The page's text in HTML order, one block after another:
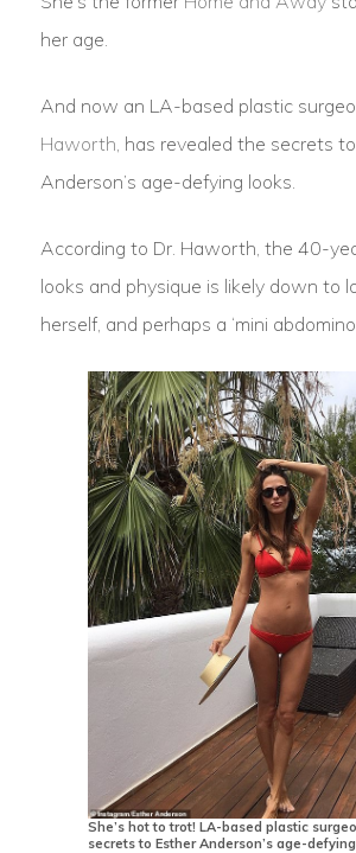
her age.
And now an LA-based plastic
Haworth, has revealed the secrets
Anderson’s age-defying looks.
According to Dr. Haworth, the 40-
looks and physique is likely down to
herself, and perhaps a ‘mini
She’s hot to trot! LA-based plastic
secrets to Esther Anderson’s age-